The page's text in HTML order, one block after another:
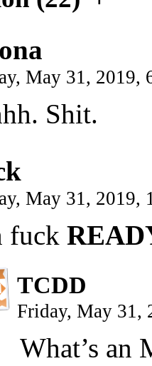
May 31, 2019,
Shit.
May 31, 2019,
fuck
TCDD
Friday, May 31,
What’s an